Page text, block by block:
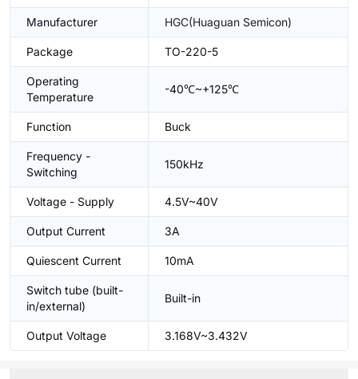
Manufacturer HGC(Huaguan Semicon)
Package TO-220-5
Operating
Temperature
-40℃~+125℃
Function Buck
Frequency -
Switching
150kHz
Voltage - Supply 4.5V~40V
Output Current 3A
Quiescent Current 10mA
Switch tube (built-
in/external)
Built-in
Output Voltage 3.168V~3.432V